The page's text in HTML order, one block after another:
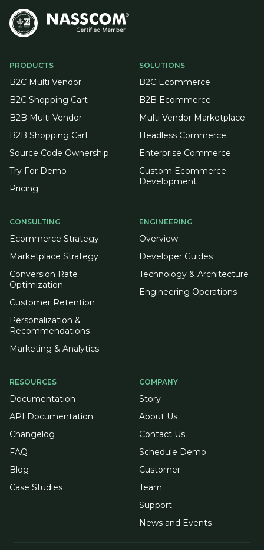
PRODUCTS
B2C Multi Vendor
B2C Shopping Cart
B2B Multi Vendor
B2B Shopping Cart
Source Code Ownership
Try For Demo
Pricing
SOLUTIONS
B2C Ecommerce
B2B Ecommerce
Multi Vendor Marketplace
Headless Commerce
Enterprise Commerce
Custom Ecommerce
Development
CONSULTING
Ecommerce Strategy
Marketplace Strategy
Conversion Rate
Optimization
Customer Retention
Personalization &
Recommendations
Marketing & Analytics
ENGINEERING
Overview
Developer Guides
Technology & Architecture
Engineering Operations
RESOURCES
Documentation
API Documentation
Changelog
FAQ
Blog
Case Studies
COMPANY
Story
About Us
Contact Us
Schedule Demo
Customer
Team
Support
News and Events